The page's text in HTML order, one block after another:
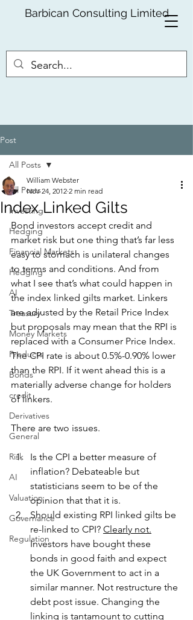
Barbican Consulting Limited
Post
All Posts
Investing
Hedging
Financial Markets
Hedging
AI
Treasury
Money Markets
Products
Bonds
credit
Derivatives
General
Risk
AI
Valuation
Governance
Regulation
All Posts
Index Linked Gilts
William Webster
Nov 24, 2012 2 min read
Bond investors accept credit and
market risk but one thing that’s far less
easy to stomach is unilateral changes
to terms and conditions. And from
what I see that’s what could happen in
the index linked gilts market. Linkers
are adjusted by the Retail Price Index
but proposals may mean that the RPI is
replaced with a Consumer Price Index.
The CPI rate is about 0.5%-0.90% lower
than the RPI. If it went ahead this is a
materially adverse change for holders
of linkers.
There are two issues.
Is the CPI a better measure of
inflation? Debateable but
statisticians seem to be of the
opinion that that it is.
Should existing RPI linked gilts be
re-linked to CPI? Clearly not.
Investors have bought these
bonds in good faith and expect
the UK Government to act in a
similar manner. Not restructure the
debt post issue. Changing the
linking is tantamount to cutting